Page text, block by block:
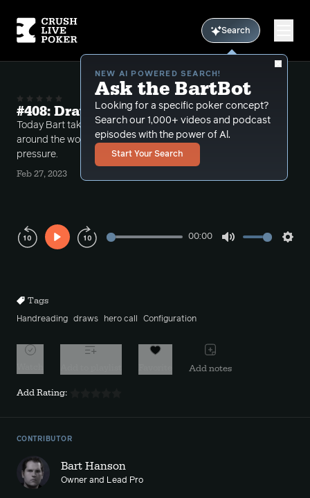
Search
NEW AI POWERED SEARCH!
Ask the BartBot
Looking for a specific poker concept?
Search our 1,000+ videos and podcast
episodes with the power of Al.
Start Your Search
#408: Draws, Trips and Pressure
Today Bart takes a number of different calls from
around the world dealing with draws, trips and
pressure.
Feb 27, 2023
Play
00:00
Tags
Handreading draws hero call Configuration
Add notes
Add Rating:
CONTRIBUTOR
Bart Hanson
Owner and Lead Pro